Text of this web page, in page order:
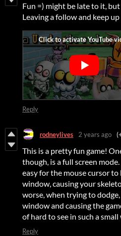
Fun =) might be late to it,
Leaving a follow and keep
Reply
rodneylives 2 years ago
This is a pretty fun game!
though, is a full screen
easy for the mouse cursor
window, causing your
worse, when trying to
window and causing the
of hard to see in such a
Reply